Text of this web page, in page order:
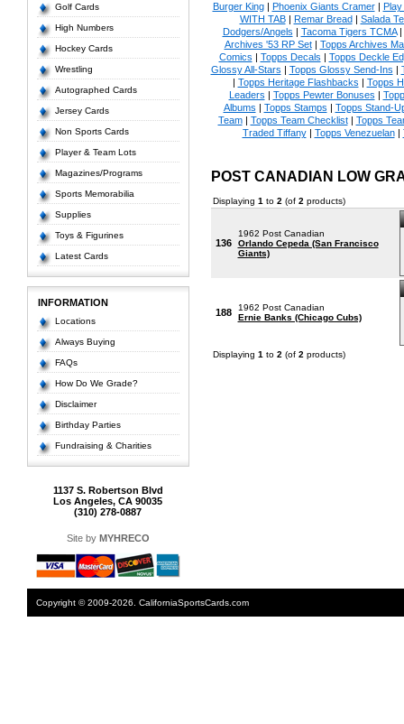
Golf Cards
High Numbers
Hockey Cards
Wrestling
Autographed Cards
Jersey Cards
Non Sports Cards
Player & Team Lots
Magazines/Programs
Sports Memorabilia
Supplies
Toys & Figurines
Latest Cards
INFORMATION
Locations
Always Buying
FAQs
How Do We Grade?
Disclaimer
Birthday Parties
Fundraising & Charities
1137 S. Robertson Blvd
Los Angeles, CA 90035
(310) 278-0887
Site by MYHRECO
Burger King| Phoenix Giants Cramer| Play
WITH TAB| Remar Bread| Salada
Dodgers/Angels | Tacoma Tigers TCMA|
Archives '53 RP Set| Topps Archives
Comics | Topps Decals | Topps Deckle
Glossy All-Stars | Topps Glossy Send-Ins |
| Topps Heritage Flashbacks | Topps
Leaders | Topps Pewter Bonuses |
Albums | Topps Stamps | Topps Stand-
Team| Topps Team Checklist| Topps
Traded Tiffany| Topps Venezuelan|
POST CANADIAN LOW
Displaying 1 to 2 (of 2 products)
136
1962 Post Canadian
Orlando Cepeda (San Francisco
Giants)
188
1962 Post Canadian
Ernie Banks (Chicago Cubs)
Displaying 1 to 2 (of 2 products)
Copyright © 2009-2026. CaliforniaSportsCards.com